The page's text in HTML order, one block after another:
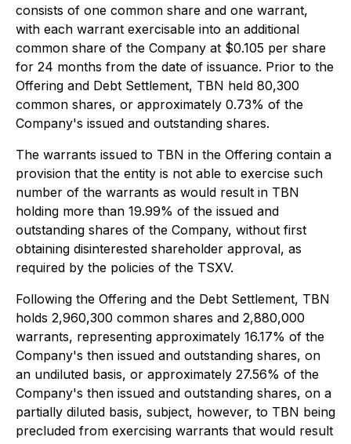
consists of one common share and one warrant,
with each warrant exercisable into an additional
common share of the Company at $0.105 per share
for 24 months from the date of issuance. Prior to the
Offering and Debt Settlement, TBN held 80,300
common shares, or approximately 0.73% of the
Company's issued and outstanding shares.
The warrants issued to TBN in the Offering contain a
provision that the entity is not able to exercise such
number of the warrants as would result in TBN
holding more than 19.99% of the issued and
outstanding shares of the Company, without first
obtaining disinterested shareholder approval, as
required by the policies of the TSXV.
Following the Offering and the Debt Settlement, TBN
holds 2,960,300 common shares and 2,880,000
warrants, representing approximately 16.17% of the
Company's then issued and outstanding shares, on
an undiluted basis, or approximately 27.56% of the
Company's then issued and outstanding shares, on a
partially diluted basis, subject, however, to TBN being
precluded from exercising warrants that would result